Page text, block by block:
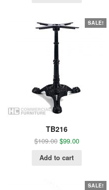
SALE!
TB216
$109.00 $99.00
Add to cart
SALE!